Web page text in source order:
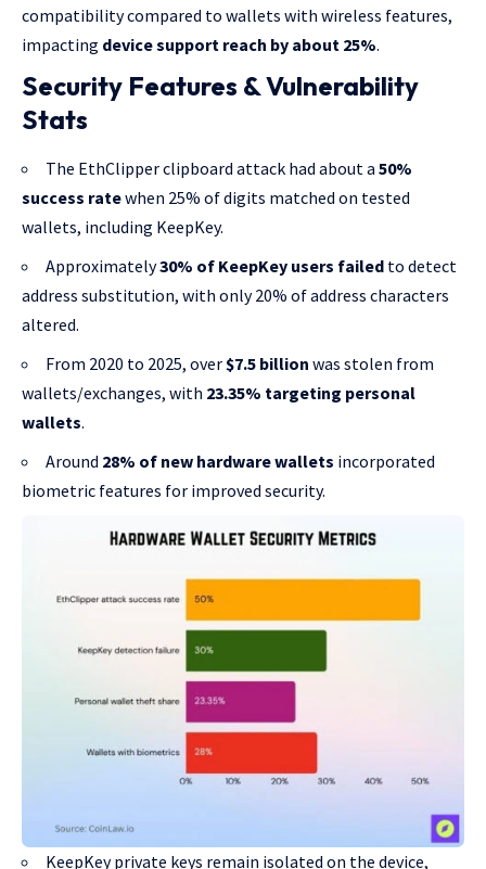
compatibility compared to wallets with wireless features,
impacting device support reach by about 25%.
Security Features & Vulnerability
Stats
The EthClipper clipboard attack had about a 50%
success ratewhen 25% of digits matched on tested
wallets, including KeepKey.
Approximately30% of KeepKey users failed to detect
address substitution, with only 20% of address characters
altered.
From 2020 to 2025, over$7.5 billion was stolen from
wallets/exchanges, with 23.35% targeting personal
wallets.
Around 28% of new hardware wallets incorporated
biometric features for improved security.
KeepKey private keys remain isolated on the device,